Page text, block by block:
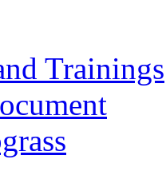
Trainings